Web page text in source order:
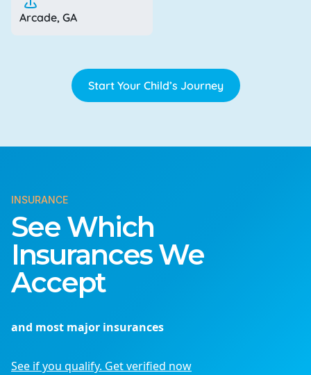
Arcade, GA
Start Your Child’s Journey
INSURANCE
See Which
Insurances We
Accept
and most major insurances
See if you qualify. Get verified now